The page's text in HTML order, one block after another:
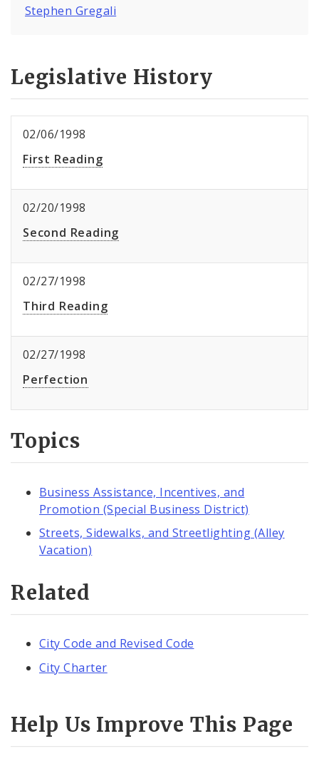
Stephen Gregali
Legislative History
02/06/1998
First Reading
02/20/1998
Second Reading
02/27/1998
Third Reading
02/27/1998
Perfection
Topics
Business Assistance, Incentives, and
Promotion (Special Business District)
Streets, Sidewalks, and Streetlighting (Alley
Vacation)
Related
City Code and Revised Code
City Charter
Help Us Improve This Page